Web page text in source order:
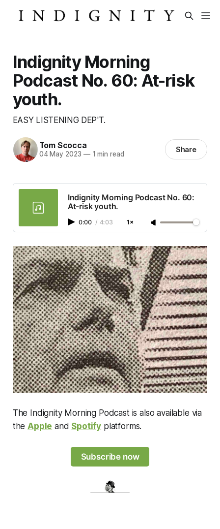
Indignity Morning
Podcast No. 60: At-risk
youth.
EASY LISTENING DEP'T.
Tom Scocca
04 May 2023 —1 min read Share
Indignity Morning Podcast No. 60:
At-risk youth.
0:00 / 4:03 1×
The Indignity Morning Podcast is also available via
the Apple and Spotify platforms.
Subscribe now